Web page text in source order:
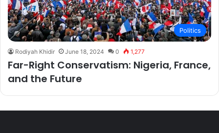
Politics
Rodiyah Khidir June 18, 2024 0 1,277
Far-Right Conservatism: Nigeria, France,
and the Future